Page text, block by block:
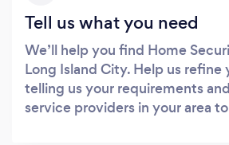
Tell us what you need
We’ll help you find Home
Long Island City. Help us refine
telling us your requirements
service providers in your area